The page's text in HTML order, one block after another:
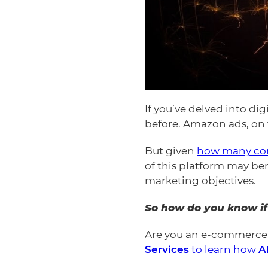
If you’ve delved into
before. Amazon ads,
But given how many
of this platform may
marketing objectives.
So how do you know
Are you an e-
Services to learn how